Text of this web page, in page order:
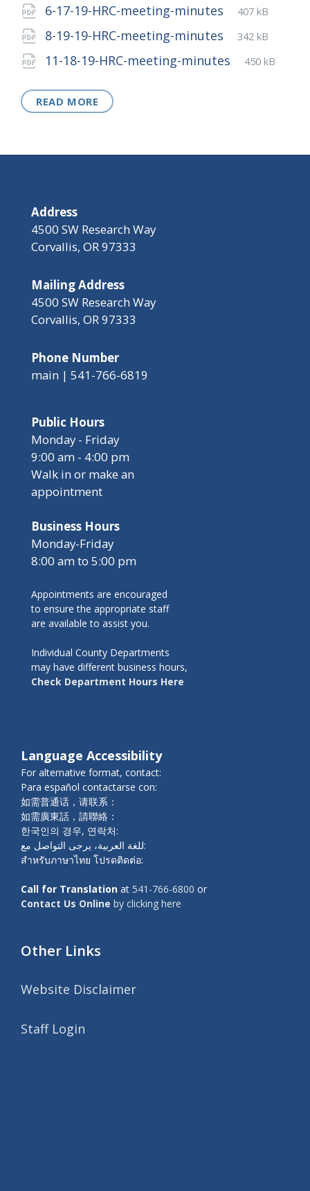
6-17-19-HRC-meeting-minutes
File
pdf
File
407 kB
8-19-19-HRC-meeting-minutes
File
pdf
File
342 kB
11-18-19-HRC-meeting-minutes
File
pdf
File
450 kB
READ MORE
Address
4500 SW Research Way
Corvallis, OR 97333
Mailing Address
4500 SW Research Way
Corvallis, OR 97333
Phone Number
main | 541-766-6819
Public Hours
Monday - Friday
9:00 am - 4:00 pm
Walk in or make an
appointment
Business Hours
Monday-Friday
8:00 am to 5:00 pm
Appointments are encouraged
to ensure the appropriate staff
are available to assist you.
Individual County Departments
may have different business hours,
Check Department Hours Here
Language Accessibility
For alternative format, contact:
Para español contactarse con:
如需普通话，请联系：
如需廣東話，請聯絡：
한국인의 경우, 연락처:
للغة العربية، يرجى التواصل مع:
สำหรับภาษาไทย โปรดติดต่อ:
Call for Translation at 541-766-6800 or
Contact Us Online by clicking here
Other Links
Website Disclaimer
Staff Login